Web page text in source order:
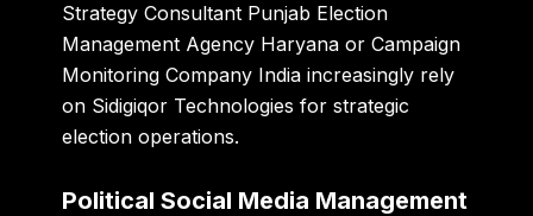
Strategy Consultant Punjab Election
Management Agency Haryana or Campaign
Monitoring Company India increasingly rely
on Sidigiqor Technologies for strategic
election operations.
Political Social Media Management